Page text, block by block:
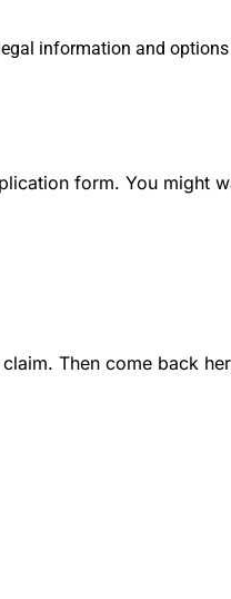
information and
form. You might
Then come back